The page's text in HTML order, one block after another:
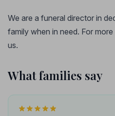
We are a funeral director in
family when in need. For
us.
What families say